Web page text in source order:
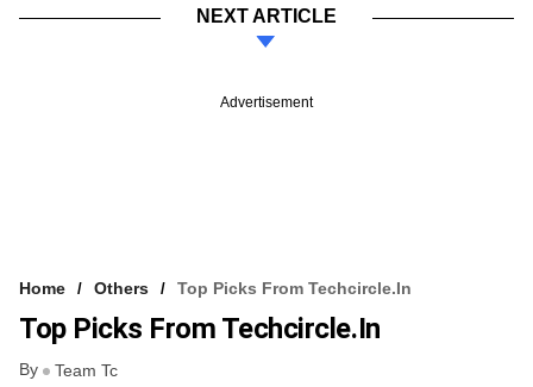
NEXT ARTICLE
Advertisement
Home Others Top Picks From Techcircle.in
Top Picks From Techcircle.in
By Team Tc